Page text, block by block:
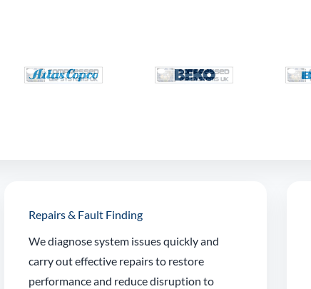
Repairs & Fault Finding
We diagnose system issues quickly and
carry out effective repairs to restore
performance and reduce disruption to